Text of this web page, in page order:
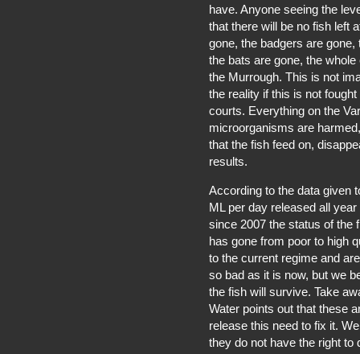
have. Anyone seeing the
that there will be no fish left
gone, the badgers are
the bats are gone, the
the Murrough. This is not
the reality if this is not
courts. Everything on the
microorganisms are
that the fish feed on,
results.
According to the data given
ML per day released all
since 2007 the status of the
has gone from poor to high
to the current regime and
so bad as it is now, but we
the fish will survive. Take
Water points out that these
release this need to fix it.
they do not have the right to